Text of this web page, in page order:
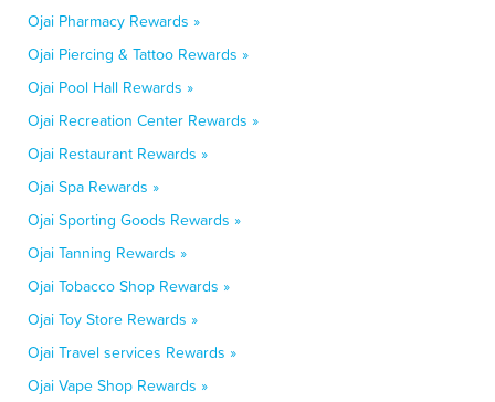
Ojai Pharmacy Rewards »
Ojai Piercing & Tattoo Rewards »
Ojai Pool Hall Rewards »
Ojai Recreation Center Rewards »
Ojai Restaurant Rewards »
Ojai Spa Rewards »
Ojai Sporting Goods Rewards »
Ojai Tanning Rewards »
Ojai Tobacco Shop Rewards »
Ojai Toy Store Rewards »
Ojai Travel services Rewards »
Ojai Vape Shop Rewards »